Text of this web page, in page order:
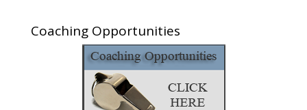
Coaching Opportunities